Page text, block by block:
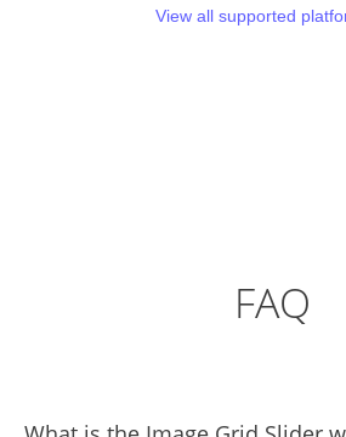
View all supported
FAQ